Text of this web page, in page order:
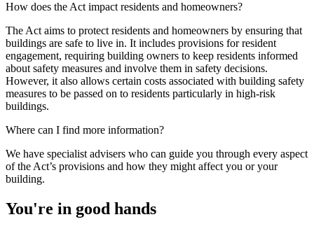
How does the Act impact residents and homeowners?
The Act aims to protect residents and homeowners by ensuring that
buildings are safe to live in. It includes provisions for resident
engagement, requiring building owners to keep residents informed
about safety measures and involve them in safety decisions.
However, it also allows certain costs associated with building safety
measures to be passed on to residents particularly in high-risk
buildings.
Where can I find more information?
We have specialist advisers who can guide you through every aspect
of the Act’s provisions and how they might affect you or your
building.
You're in good hands